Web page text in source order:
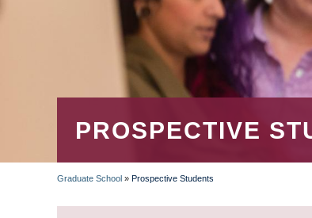
PROSPECTIVE
BREADCRUMB
Graduate School » Prospective Students